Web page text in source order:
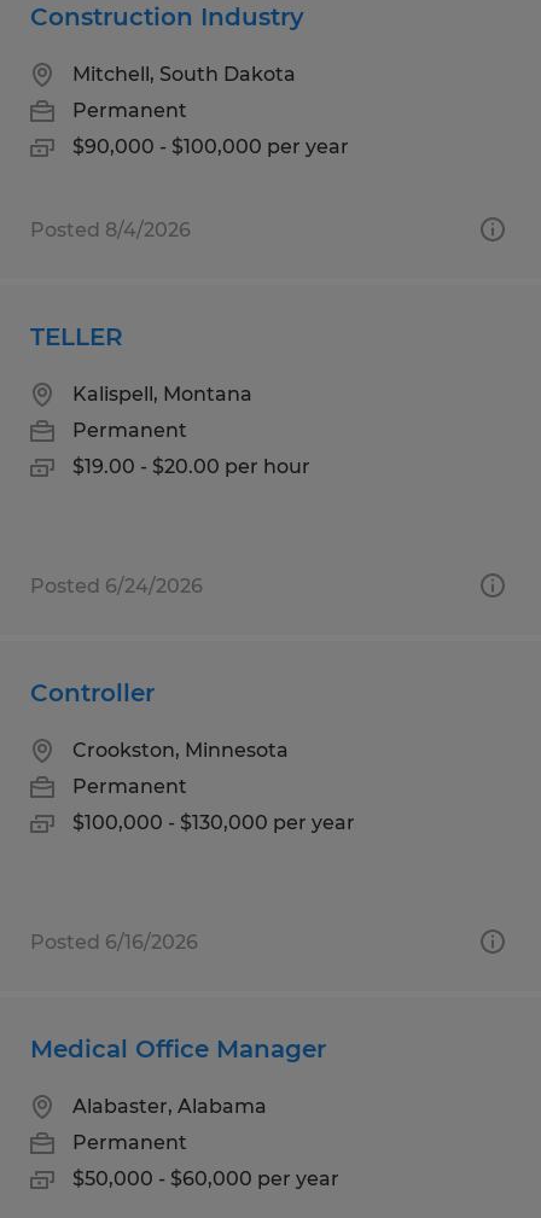
Construction Industry
Mitchell, South Dakota
Permanent
$90,000 - $100,000 per year
Posted 8/4/2026
TELLER
Kalispell, Montana
Permanent
$19.00 - $20.00 per hour
Posted 6/24/2026
Controller
Crookston, Minnesota
Permanent
$100,000 - $130,000 per year
Posted 6/16/2026
Medical Office Manager
Alabaster, Alabama
Permanent
$50,000 - $60,000 per year